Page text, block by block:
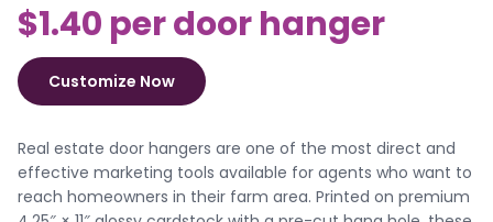
$1.40 per door hanger
Customize Now
Real estate door hangers are one of the most direct and
effective marketing tools available for agents who want to
reach homeowners in their farm area. Printed on premium